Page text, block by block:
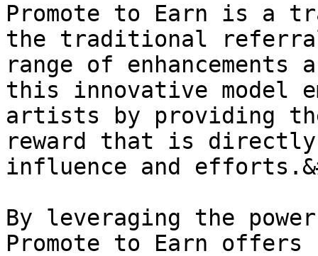
Promote to Earn is a
the traditional
range of
this innovative model
artists by providing
reward that is
influence and
By leveraging the
Promote to Earn